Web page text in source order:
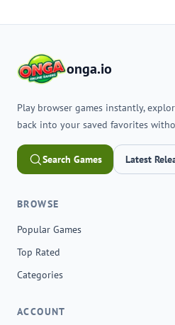
onga.io
Play browser games instantly,
back into your saved favorites
Search Games Latest
BROWSE
Popular Games
Top Rated
Categories
ACCOUNT